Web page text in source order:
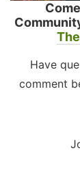
Have
comment